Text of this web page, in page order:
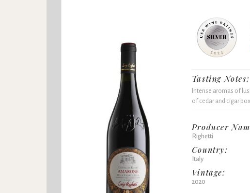
Tasting Notes:
Intense aromas of
of cedar and cigar
Producer
Righetti
Country:
Italy
Vintage:
2020